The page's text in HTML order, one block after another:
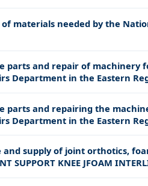
materials needed by the
parts and repair of machinery
Department in the Eastern
parts and repairing the
Department in the Eastern
and supply of joint orthotics,
SUPPORT KNEE JFOAM